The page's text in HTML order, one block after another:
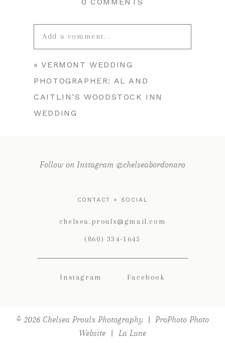
Add a comment...
Your email is never published or
shared. Required fields are marked *
« VERMONT WEDDING
PHOTOGRAPHER: AL AND
CAITLIN’S WOODSTOCK INN
WEDDING
Follow on Instagram @chelseabordonaro
CONTACT + SOCIAL
chelsea.proulx@gmail.com
(860) 334-1645
Instagram Facebook
© 2026 Chelsea Proulx Photography
ProPhoto Photo
Website
La Lune